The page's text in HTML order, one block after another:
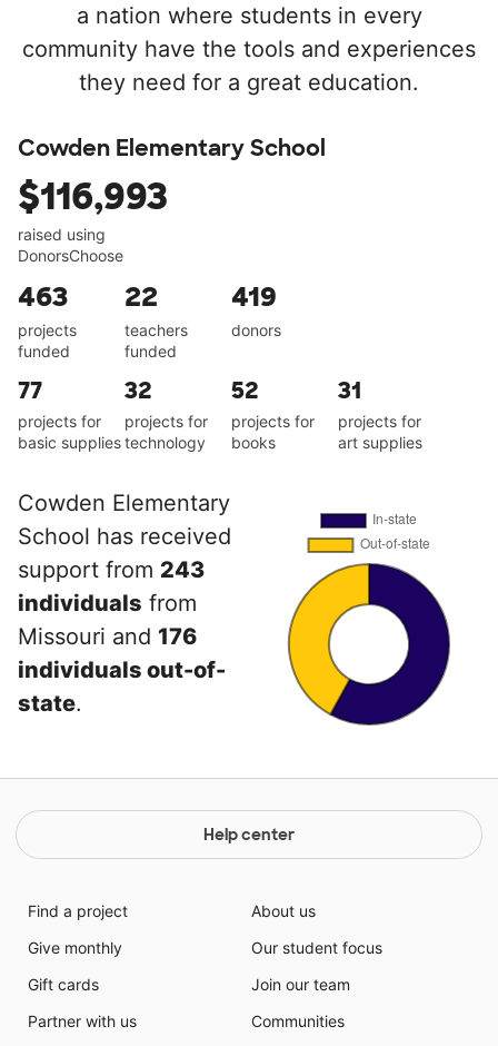
a nation where students in every
community have the tools and experiences
they need for a great education.
Cowden Elementary School
$116,993
raised using
DonorsChoose
463
projects
funded
22
teachers
funded
419
donors
77
projects for
basic supplies
32
projects for
technology
52
projects for
books
31
projects for
art supplies
Cowden Elementary
School has received
support from 243
individuals from
Missouri and 176
individuals out-of-
state.
Help center
Find a project
Give monthly
Gift cards
Partner with us
About us
Our student focus
Join our team
Communities